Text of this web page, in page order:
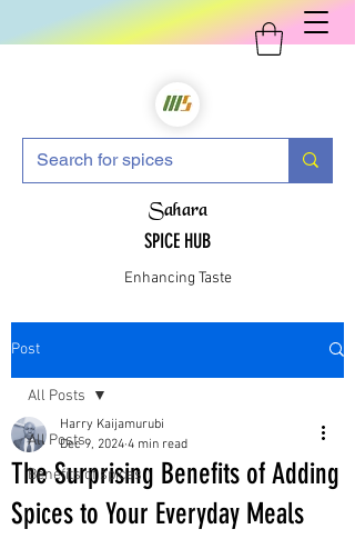
Sahara
SPICE HUB
Enhancing Taste
Post
All Posts
Benefits of spices
All Posts
The Surprising Benefits of Adding
Spices to Your Everyday Meals
Harry Kaijamurubi
Dec 9, 2024 4 min read